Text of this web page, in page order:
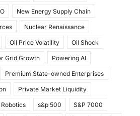
New Energy Supply Chain
Nuclear Renaissance
Oil Price Volatility Oil Shock
Grid Growth Powering AI
Premium State-owned Enterprises
Private Market Liquidity
Robotics s&p 500 S&P 7000